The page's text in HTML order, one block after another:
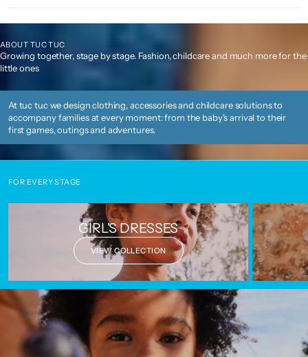
ABOUT TUC TUC
Growing together, stage by stage. Fashion, childcare and much more for the
little ones
At tuc tuc we design clothing, accessories and childcare solutions to
accompany families at every moment: from the baby's arrival to their
first games, outings and adventures.
FOR EVERY STAGE
GIRL'S DRESSES
VIEW COLLECTION